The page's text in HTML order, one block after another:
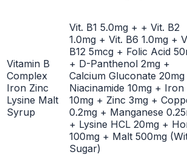
Vitamin B
Complex
Iron Zinc
Lysine Malt
Syrup
Vit. B1 5.0mg + + Vit. B2
1.0mg + Vit. B6 1.0mg +
B12 5mcg + Folic Acid
+ D-Panthenol 2mg +
Calcium Gluconate 20mg
Niacinamide 10mg + Iron
10mg + Zinc 3mg +
0.2mg + Manganese
+ Lysine HCL 20mg +
100mg + Malt 500mg
Sugar)